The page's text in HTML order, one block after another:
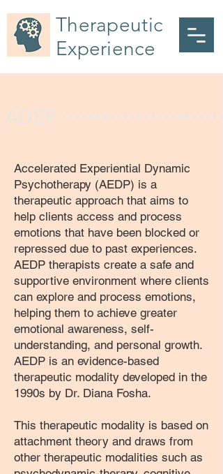
Therapeutic
Experience
Accelerated Experiential Dynamic
Psychotherapy (AEDP) is a
therapeutic approach that aims to
help clients access and process
emotions that have been blocked or
repressed due to past experiences.
AEDP therapists create a safe and
supportive environment where clients
can explore and process emotions,
helping them to achieve greater
emotional awareness, self-
understanding, and personal growth.
AEDP is an evidence-based
therapeutic modality developed in the
1990s by Dr. Diana Fosha.
This therapeutic modality is based on
attachment theory and draws from
other therapeutic modalities such as